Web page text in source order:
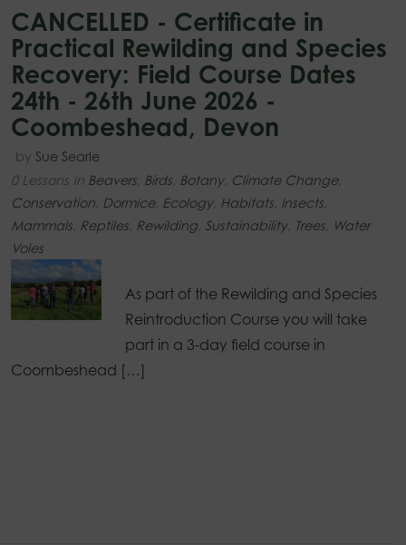
CANCELLED - Certificate in
Practical Rewilding and Species
Recovery: Field Course Dates
24th - 26th June 2026 -
Coombeshead, Devon
by Sue Searle
0 Lessons in Beavers Birds Botany, Climate Change,
Conservation Dormice, Ecology, Habitats Insects
Mammals Reptiles Rewilding Sustainability, Trees
Water
Voles
As part of the Rewilding and Species
Reintroduction Course you will take
part in a 3-day field course in
Coombeshead […]